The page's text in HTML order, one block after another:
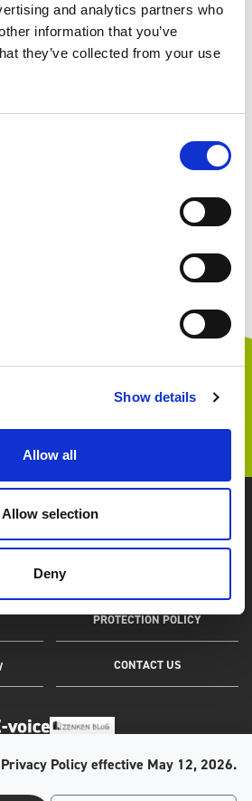
and analytics partners who
information that you’ve
they’ve collected from your use
Show details
Allow all
Allow selection
Deny
of Yen）
owners of parent（Million of
Highlights
PROTECTION POLICY
CONTACT US
awarded the Privacy Mark by the Japan Institute
Privacy Policy effective May 12, 2026.